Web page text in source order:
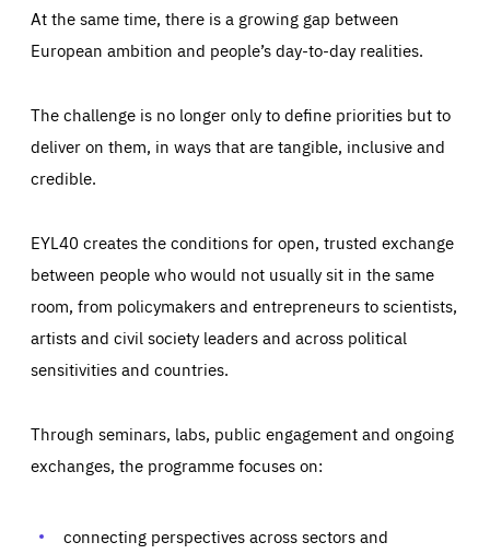
At the same time, there is a growing gap between
European ambition and people’s day-to-day realities.
The challenge is no longer only to define priorities but to
deliver on them, in ways that are tangible, inclusive and
credible.
EYL40 creates the conditions for open, trusted exchange
between people who would not usually sit in the same
room, from policymakers and entrepreneurs to scientists,
artists and civil society leaders and across political
sensitivities and countries.
Through seminars, labs, public engagement and ongoing
exchanges, the programme focuses on:
connecting perspectives across sectors and
Essentials Essentials
Those cookies are essentials to the functioning of the site
preferences, logging in, or filling out forms. You can set